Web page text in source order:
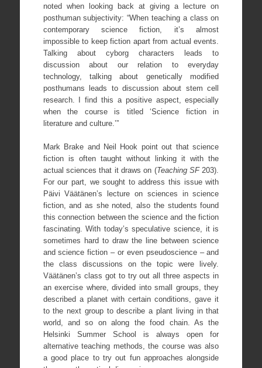
noted when looking back at giving a lecture on
posthuman subjectivity: “When teaching a class on
contemporary science fiction, it’s almost
impossible to keep fiction apart from actual events.
Talking about cyborg characters leads to
discussion about our relation to everyday
technology, talking about genetically modified
posthumans leads to discussion about stem cell
research. I find this a positive aspect, especially
when the course is titled ‘Science fiction in
literature and culture.’”
Mark Brake and Neil Hook point out that science
fiction is often taught without linking it with the
actual sciences that it draws on (Teaching SF203).
For our part, we sought to address this issue with
Päivi Väätänen’s lecture on sciences in science
fiction, and as she noted, also the students found
this connection between the science and the fiction
fascinating. With today’s speculative science, it is
sometimes hard to draw the line between science
and science fiction – or even pseudoscience – and
the class discussions on the topic were lively.
Väätänen’s class got to try out all three aspects in
an exercise where, divided into small groups, they
described a planet with certain conditions, gave it
to the next group to describe a plant living in that
world, and so on along the food chain. As the
Helsinki Summer School is always open for
alternative teaching methods, the course was also
a good place to try out fun approaches alongside